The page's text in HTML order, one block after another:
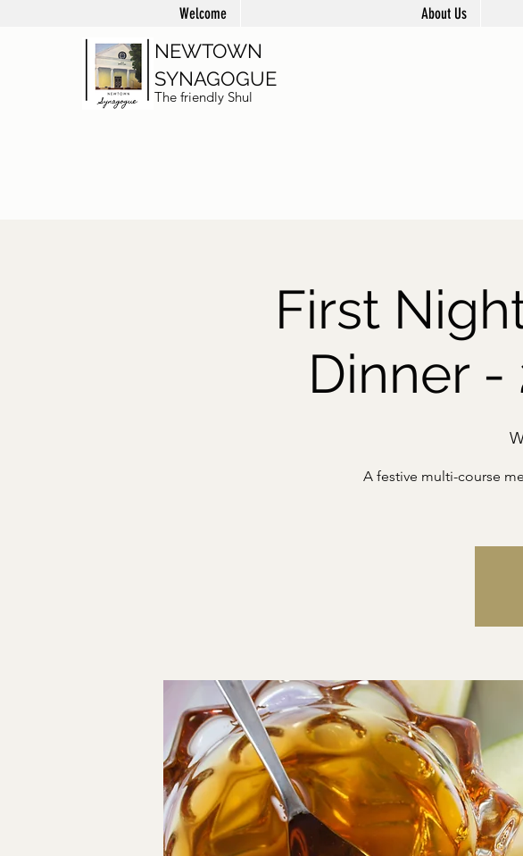
NEWTOWN
SYNAGOGUE
The friendly Shul
Welcome About Us
First
Dinner -
A festive multi-course